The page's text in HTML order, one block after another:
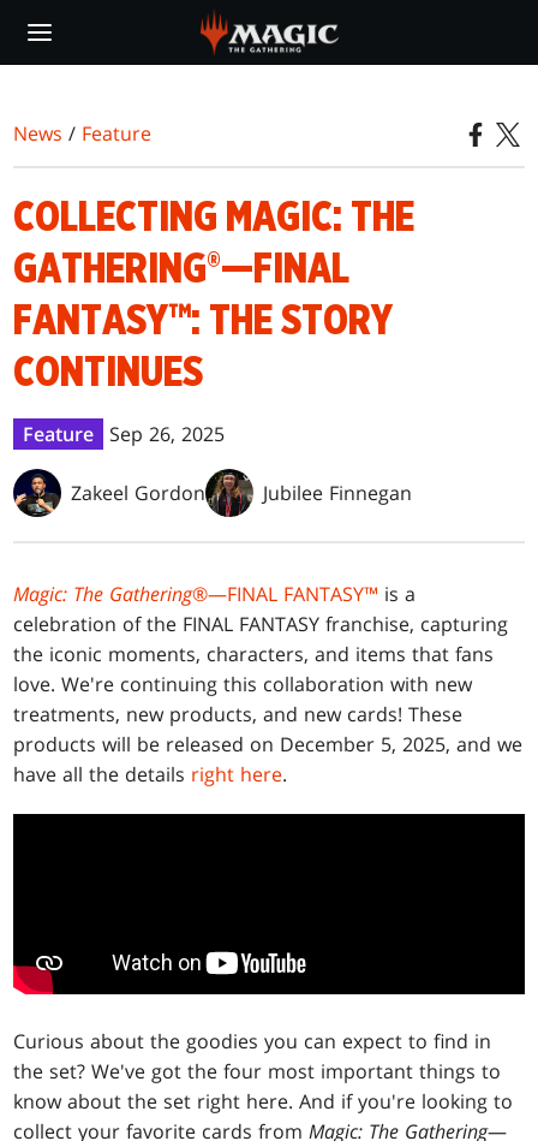
main
News / Feature
COLLECTING MAGIC: THE
GATHERING®—FINAL
FANTASY™: THE STORY
CONTINUES
Feature Sep 26, 2025
Zakeel Gordon Jubilee Finnegan
Magic: The Gathering®—FINAL FANTASY™ is a
celebration of the FINAL FANTASY franchise, capturing
the iconic moments, characters, and items that fans
love. We're continuing this collaboration with new
treatments, new products, and new cards! These
products will be released on December 5, 2025, and we
have all the details right here.
Curious about the goodies you can expect to find in
the set? We've got the four most important things to
know about the set right here. And if you're looking to
collect your favorite cards fromMagic: The Gathering—